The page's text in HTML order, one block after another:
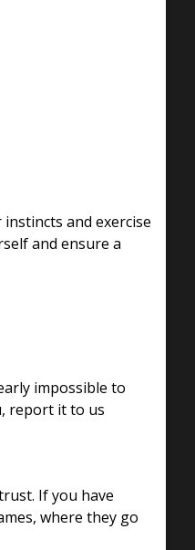
and exercise
and ensure a
impossible to
report it to us
If you have
where they go